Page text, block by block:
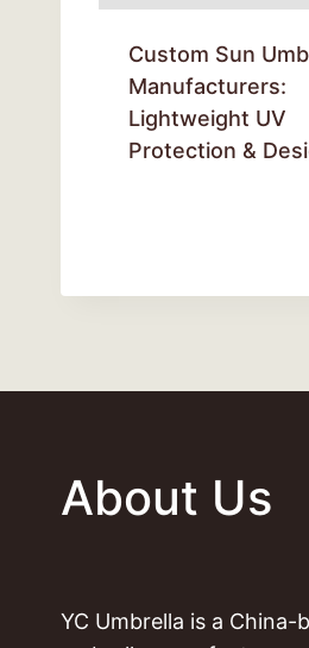
Custom Sun
Manufacturers:
Lightweight UV
Protection &
About Us
YC Umbrella is a China-